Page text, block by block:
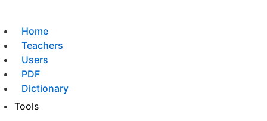
Home
Teachers
Users
PDF
Dictionary
Tools